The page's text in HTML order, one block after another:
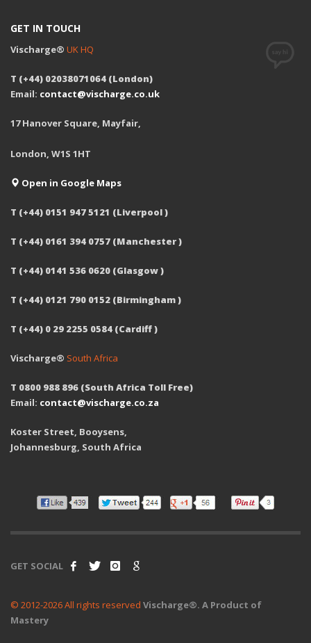
GET IN TOUCH
Vischarge® UK HQ
T (+44) 02038071064 (London)
Email: contact@vischarge.co.uk
17 Hanover Square, Mayfair,
London, W1S 1HT
Open in Google Maps
T (+44) 0151 947 5121 (Liverpool )
T (+44) 0161 394 0757 (Manchester )
T (+44) 0141 536 0620 (Glasgow )
T (+44) 0121 790 0152 (Birmingham )
T (+44) 0 29 2255 0584 (Cardiff )
Vischarge® South Africa
T 0800 988 896 (South Africa Toll Free)
Email: contact@vischarge.co.za
Koster Street, Booysens,
Johannesburg, South Africa
GET SOCIAL
© 2012-2026 All rights reserved Vischarge®. A Product of
Mastery